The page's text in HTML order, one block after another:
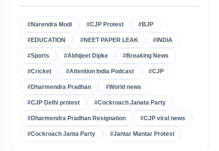
#Narendra Modi #CJP Protest #BJP
#EDUCATION #NEET PAPER LEAK #INDIA
#Sports #Abhijeet Dipke #Breaking News
#Cricket #Attention India Podcast #CJP
#Dharmendra Pradhan #World news
#CJP Delhi protest #Cockroach Janata Party
#Dharmendra Pradhan Resignation #CJP viral news
#Cockroach Janta Party #Jantar Mantar Protest